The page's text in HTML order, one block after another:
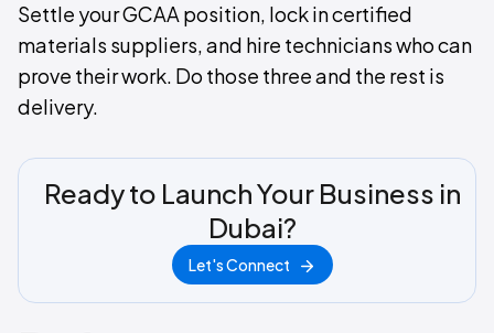
Settle your GCAA position, lock in certified
materials suppliers, and hire technicians who can
prove their work. Do those three and the rest is
delivery.
Ready to Launch Your Business in
Dubai?
Let's Connect